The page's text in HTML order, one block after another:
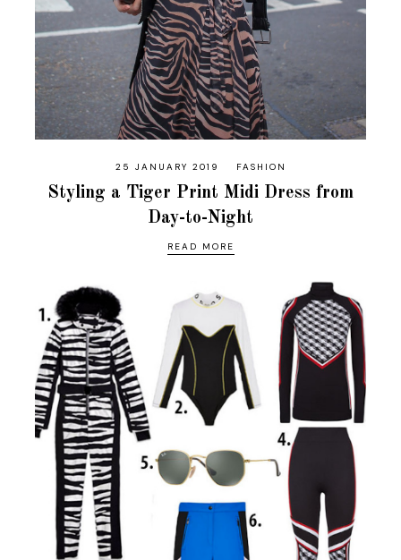
25 JANUARY 2019 FASHION
Styling a Tiger Print Midi Dress from
Day-to-Night
READ MORE